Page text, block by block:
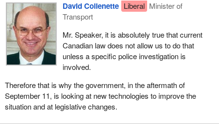
David Collenette Liberal Minister of
Transport
Mr. Speaker, it is absolutely true that current
Canadian law does not allow us to do that
unless a specific police investigation is
involved.
Therefore that is why the government, in the aftermath of
September 11, is looking at new technologies to improve the
situation and at legislative changes.